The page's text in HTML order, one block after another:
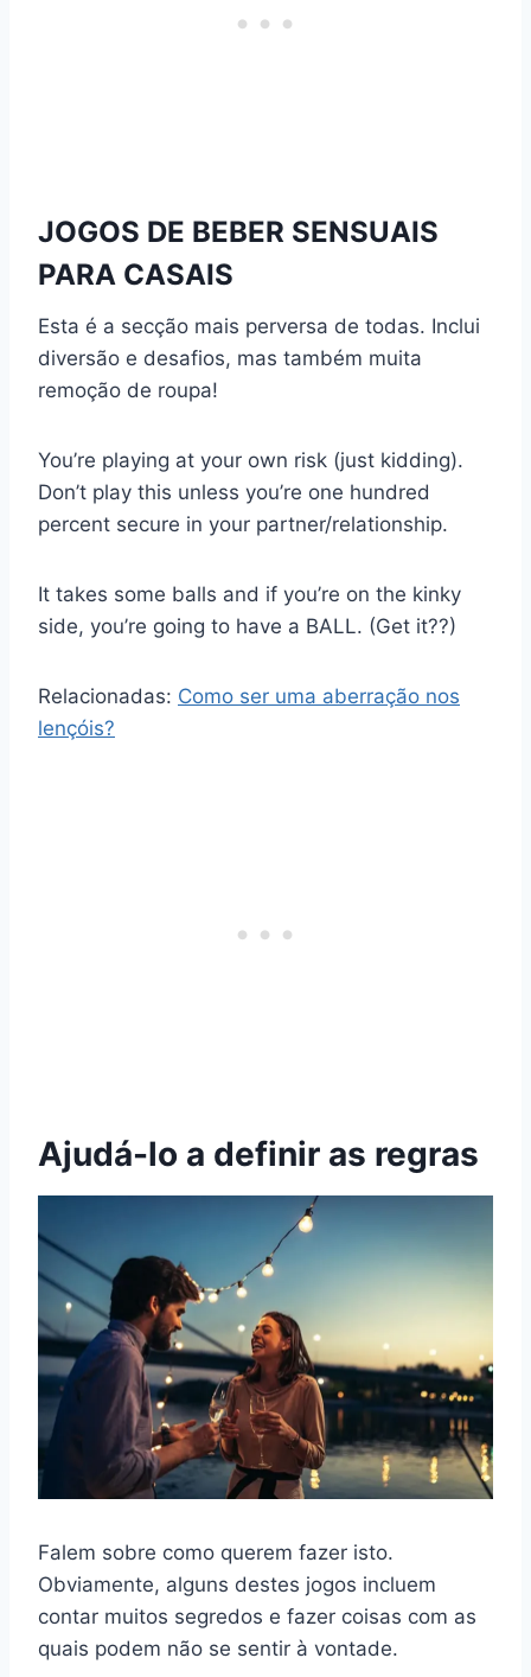
JOGOS DE BEBER SENSUAIS
PARA CASAIS
Esta é a secção mais perversa de todas. Inclui
diversão e desafios, mas também muita
remoção de roupa!
You’re playing at your own risk (just kidding).
Don’t play this unless you’re one hundred
percent secure in your partner/relationship.
It takes some balls and if you’re on the kinky
side, you’re going to have a BALL. (Get it??)
Relacionadas: Como ser uma aberração nos
lençóis?
Ajudá-lo a definir as regras
Falem sobre como querem fazer isto.
Obviamente, alguns destes jogos incluem
contar muitos segredos e fazer coisas com as
quais podem não se sentir à vontade.